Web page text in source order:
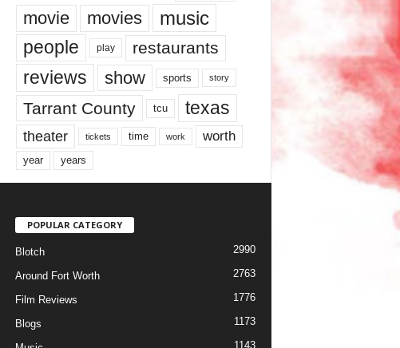
movie movies music
people play restaurants
reviews show sports story
Tarrant County tcu texas
theater tickets time work worth
year years
POPULAR CATEGORY
Blotch 2990
Around Fort Worth 2763
Film Reviews 1776
Blogs 1173
1143